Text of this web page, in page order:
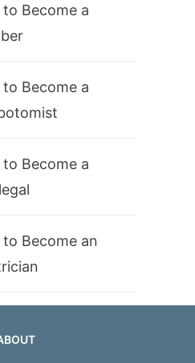
Become a
Become a
Become a
Become an